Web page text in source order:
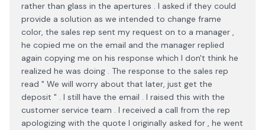
rather than glass in the apertures . I asked if they could
provide a solution as we intended to change frame
color, the sales rep sent my request on to a manager ,
he copied me on the email and the manager replied
again copying me on his response which I don't think he
realized he was doing . The response to the sales rep
read " We will worry about that later, just get the
deposit " . I still have the email . I raised this with the
customer service team . I received a call from the rep
apologizing with the quote I originally asked for , he went